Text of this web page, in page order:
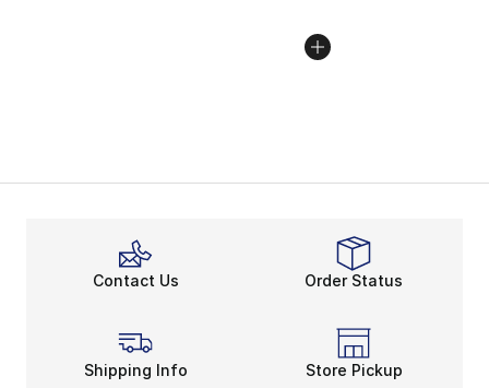
Contact Us Order Status
Shipping Info Store Pickup